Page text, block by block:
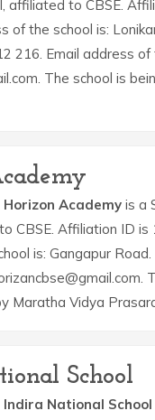
affiliated to CBSE.
of the school is:
216. Email address of
The school is
Horizon Academy is a
CBSE. Affiliation ID is
is: Gangapur
Maratha Vidya
School
Indira National School